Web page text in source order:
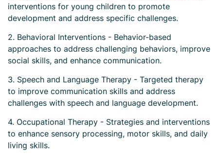
interventions for young children to promote
development and address specific challenges.
2. Behavioral Interventions - Behavior-based
approaches to address challenging behaviors, improve
social skills, and enhance communication.
3. Speech and Language Therapy - Targeted therapy
to improve communication skills and address
challenges with speech and language development.
4. Occupational Therapy - Strategies and interventions
to enhance sensory processing, motor skills, and daily
living skills.